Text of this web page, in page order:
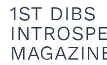
1ST DIBS